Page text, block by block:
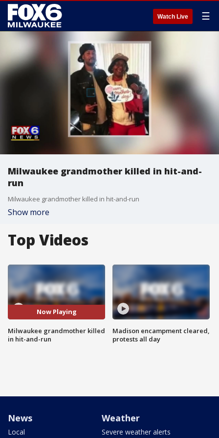
Watch Live ☰
Milwaukee grandmother killed in hit-and-
run
Milwaukee grandmother killed in hit-and-run
Show more
Top Videos
Now Playing
Milwaukee grandmother killed
in hit-and-run
Madison encampment cleared,
protests all day
News
Local
Weather
Severe weather alerts